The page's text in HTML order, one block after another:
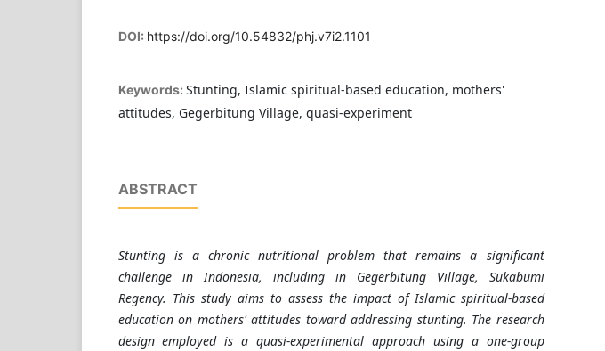
DOI: https://doi.org/10.54832/phj.v7i2.1101
Keywords: Stunting, Islamic spiritual-based education, mothers'
attitudes, Gegerbitung Village, quasi-experiment
ABSTRACT
Stunting is a chronic nutritional problem that remains a significant
challenge in Indonesia, including in Gegerbitung Village, Sukabumi
Regency. This study aims to assess the impact of Islamic spiritual-based
education on mothers' attitudes toward addressing stunting. The research
design employed is a quasi-experimental approach using a one-group